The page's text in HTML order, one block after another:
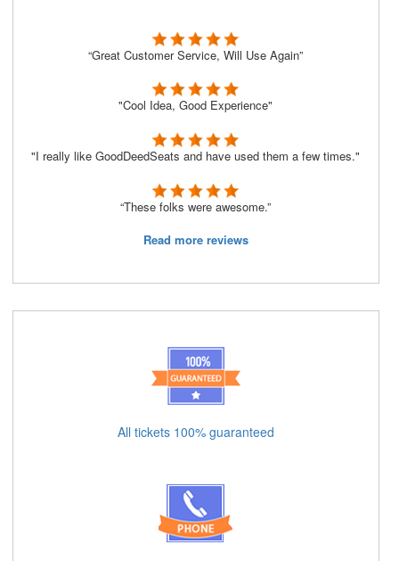
“Great Customer Service, Will Use Again”
"Cool Idea, Good Experience"
"I really like GoodDeedSeats and have used them a few times."
“These folks were awesome.”
Read more reviews
All tickets 100% guaranteed